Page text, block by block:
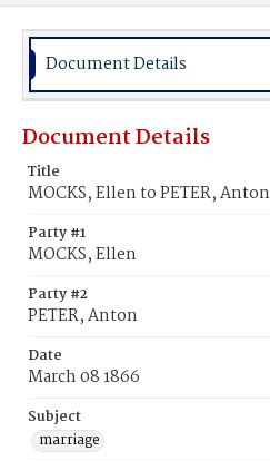
Document Details
Document Details
Title
MOCKS, Ellen to PETER, Anton
Party #1
MOCKS, Ellen
Party #2
PETER, Anton
Date
March 08 1866
Subject
marriage